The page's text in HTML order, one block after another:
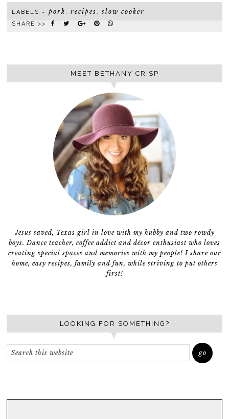
LABELS ~pork ,recipes ,slow cooker
SHARE >>
MEET BETHANY CRISP
Jesus saved, Texas girl in love with my hubby and two rowdy
boys. Dance teacher, coffee addict and décor enthusiast who loves
creating special spaces and memories with my people! I share our
home, easy recipes, family and fun, while striving to put others
first!
LOOKING FOR SOMETHING?